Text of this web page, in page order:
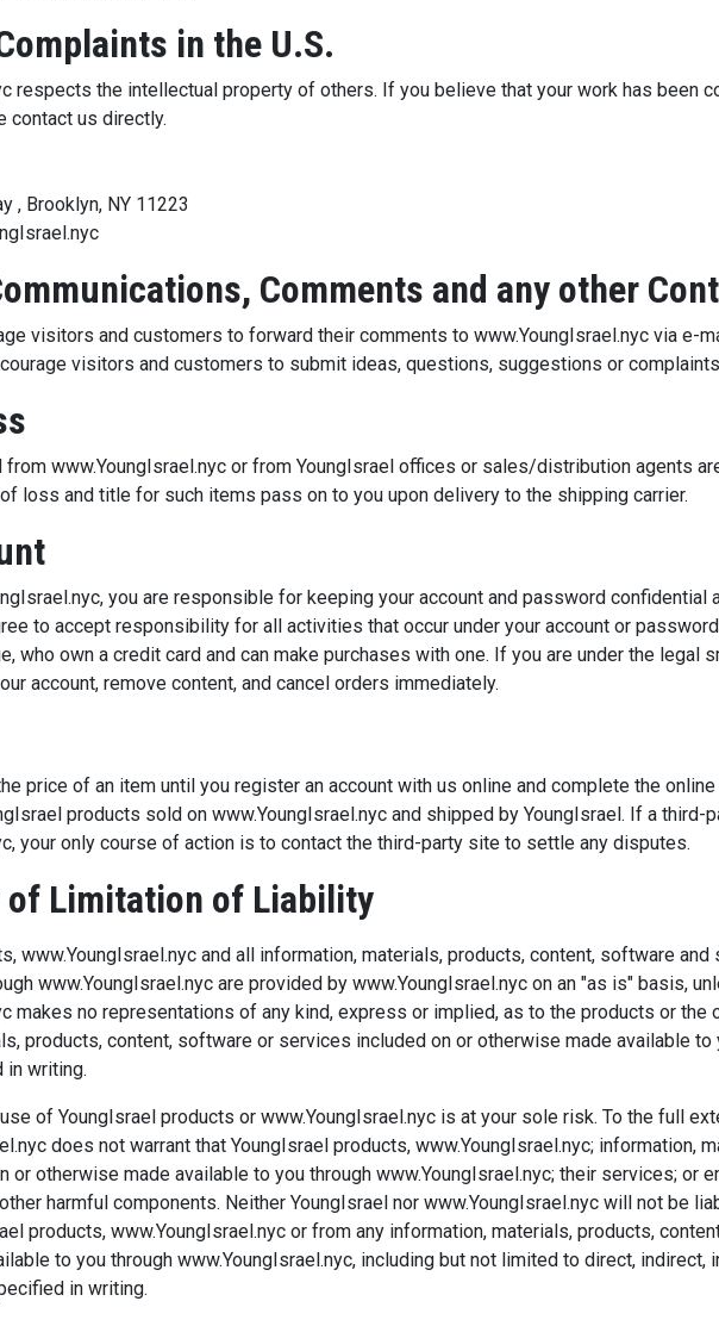
in the U.S.
respects the intellectual property of others. If you believe that your work has been
contact us directly.
, Brooklyn, NY 11223
Comments and any other
visitors and customers to forward their comments to www.YoungIsrael.nyc via e-
visitors and customers to submit ideas, questions, suggestions or
www.YoungIsrael.nyc or from YoungIsrael offices or sales/distribution agents
loss and title for such items pass on to you upon delivery to the shipping carrier.
you are responsible for keeping your account and password
to accept responsibility for all activities that occur under your account or
who own a credit card and can make purchases with one. If you are under the legal
account, remove content, and cancel orders immediately.
price of an item until you register an account with us online and complete the
products sold on www.YoungIsrael.nyc and shipped by YoungIsrael. If a
your only course of action is to contact the third-party site to settle any disputes.
of Limitation of Liability
www.YoungIsrael.nyc and all information, materials, products, content, software
www.YoungIsrael.nyc are provided by www.YoungIsrael.nyc on an "as is" basis,
makes no representations of any kind, express or implied, as to the products or the
products, content, software or services included on or otherwise made available to
writing.
of YoungIsrael products or www.YoungIsrael.nyc is at your sole risk. To the full
does not warrant that YoungIsrael products, www.YoungIsrael.nyc; information,
or otherwise made available to you through www.YoungIsrael.nyc; their services; or
harmful components. Neither YoungIsrael nor www.YoungIsrael.nyc will not be
products, www.YoungIsrael.nyc or from any information, materials, products,
to you through www.YoungIsrael.nyc, including but not limited to direct, indirect,
in writing.